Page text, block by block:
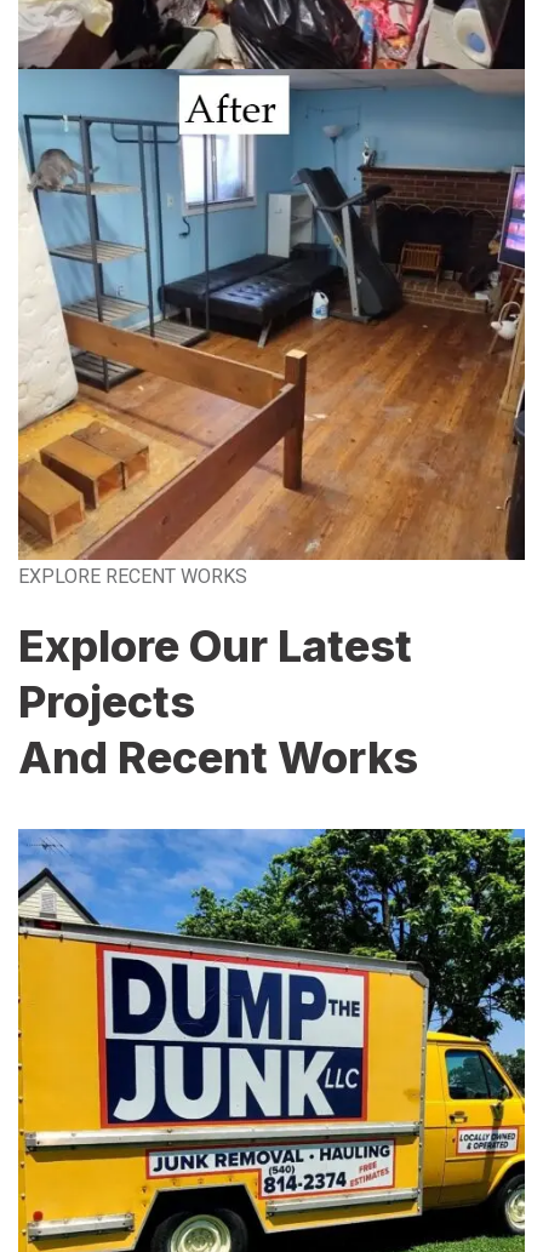
EXPLORE RECENT WORKS
Explore Our Latest
Projects
And Recent Works